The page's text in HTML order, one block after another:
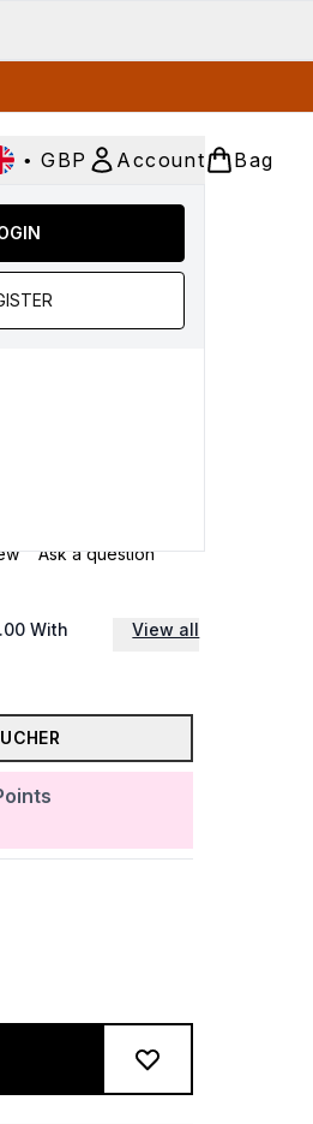
• GBP Account Bag
(Bodycare)
SALE
Ask a question
With View all